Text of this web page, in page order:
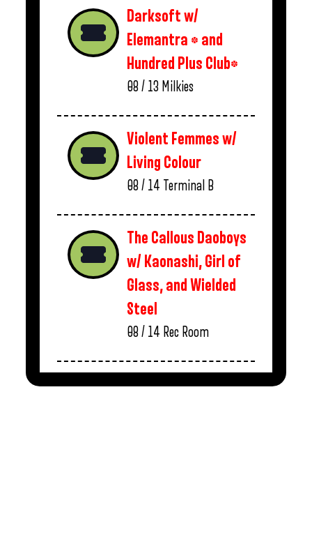
Darksoft w/
Elemantra * and
Hundred Plus Club*
08 / 13 Milkies
Violent Femmes w/
Living Colour
08 / 14 Terminal B
The Callous Daoboys
w/ Kaonashi, Girl of
Glass, and Wielded
Steel
08 / 14 Rec Room